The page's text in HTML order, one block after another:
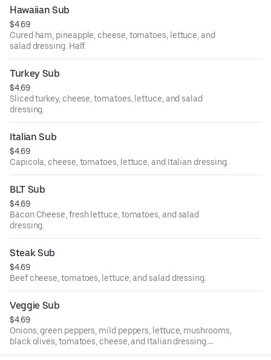
Hawaiian Sub
$4.69
Cured ham, pineapple, cheese, tomatoes, lettuce, and
salad dressing. Half.
Turkey Sub
$4.69
Sliced turkey, cheese, tomatoes, lettuce, and salad
dressing.
Italian Sub
$4.69
Capicola, cheese, tomatoes, lettuce, and Italian dressing.
BLT Sub
$4.69
Bacon Cheese, fresh lettuce, tomatoes, and salad
dressing.
Steak Sub
$4.69
Beef cheese, tomatoes, lettuce, and salad dressing.
Veggie Sub
$4.69
Onions, green peppers, mild peppers, lettuce, mushrooms,
black olives, tomatoes, cheese, and Italian dressing.